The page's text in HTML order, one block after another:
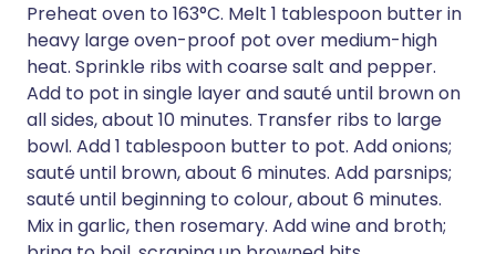
Preheat oven to 163°C. Melt 1 tablespoon butter in
heavy large oven-proof pot over medium-high
heat. Sprinkle ribs with coarse salt and pepper.
Add to pot in single layer and sauté until brown on
all sides, about 10 minutes. Transfer ribs to large
bowl. Add 1 tablespoon butter to pot. Add onions;
sauté until brown, about 6 minutes. Add parsnips;
sauté until beginning to colour, about 6 minutes.
Mix in garlic, then rosemary. Add wine and broth;